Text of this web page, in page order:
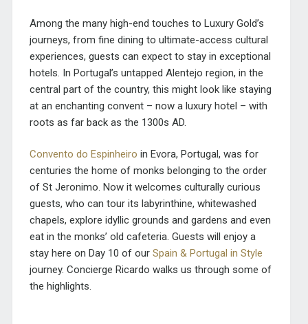
Among the many high-end touches to Luxury Gold’s
journeys, from fine dining to ultimate-access cultural
experiences, guests can expect to stay in exceptional
hotels. In Portugal’s untapped Alentejo region, in the
central part of the country, this might look like staying
at an enchanting convent – now a luxury hotel – with
roots as far back as the 1300s AD.
Convento do Espinheiro in Evora, Portugal, was for
centuries the home of monks belonging to the order
of St Jeronimo. Now it welcomes culturally curious
guests, who can tour its labyrinthine, whitewashed
chapels, explore idyllic grounds and gardens and even
eat in the monks’ old cafeteria. Guests will enjoy a
stay here on Day 10 of our Spain & Portugal in Style
journey. Concierge Ricardo walks us through some of
the highlights.